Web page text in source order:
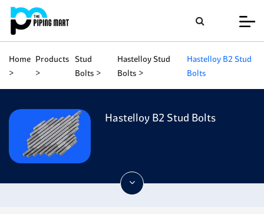
Home Products
Stud
Bolts
Hastelloy Stud
Bolts
Hastelloy B2 Stud
Bolts
Hastelloy B2 Stud Bolts